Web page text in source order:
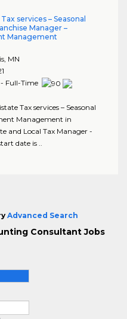
services – Seasonal
Manager –
Management
, MN
Full-Time
Tax services – Seasonal
Management in
and Local Tax Manager -
date is ..
Advanced Search
Consultant Jobs